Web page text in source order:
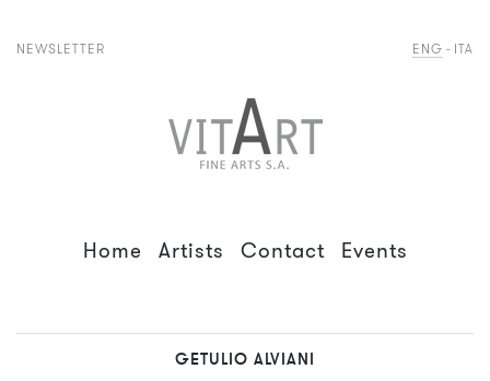
NEWSLETTER ITA
ENG
Home Artists Contact Events
GETULIO ALVIANI